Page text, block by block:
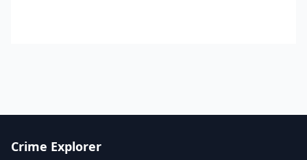
Crime Explorer